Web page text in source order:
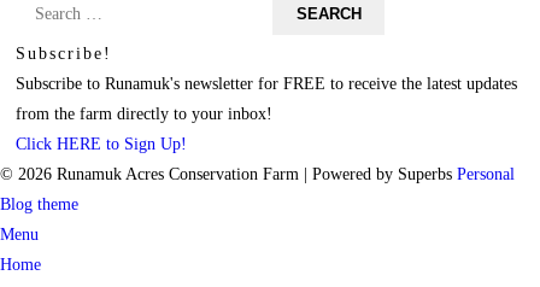
Subscribe!
Subscribe to Runamuk's newsletter for FREE to receive the latest updates
from the farm directly to your inbox!
Click HERE to Sign Up!
© 2026 Runamuk Acres Conservation Farm | Powered by Superbs Personal
Blog theme
Menu
Home